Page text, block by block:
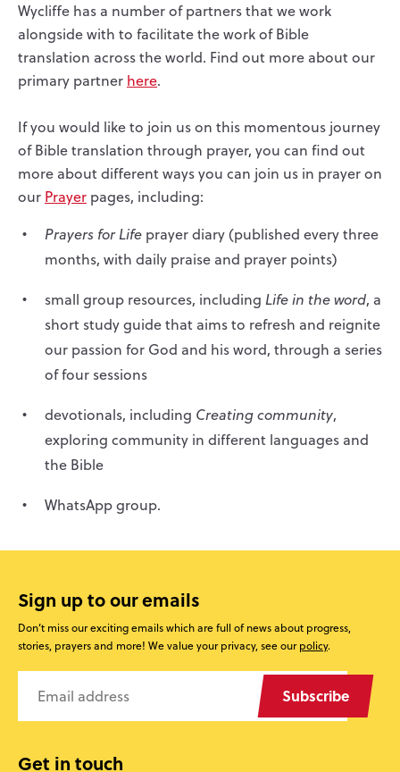
Wycliffe has a number of partners that we work
alongside with to facilitate the work of Bible
translation across the world. Find out more about our
primary partner here.
If you would like to join us on this momentous journey
of Bible translation through prayer, you can find out
more about different ways you can join us in prayer on
our Prayer pages, including:
Prayers for Life prayer diary (published every three
months, with daily praise and prayer points)
small group resources, including Life in the word, a
short study guide that aims to refresh and reignite
our passion for God and his word, through a series
of four sessions
devotionals, including Creating community,
exploring community in different languages and
the Bible
WhatsApp group.
Sign up to our emails
Don’t miss our exciting emails which are full of news about progress,
stories, prayers and more! We value your privacy, see ourpolicy.
Subscribe
Get in touch